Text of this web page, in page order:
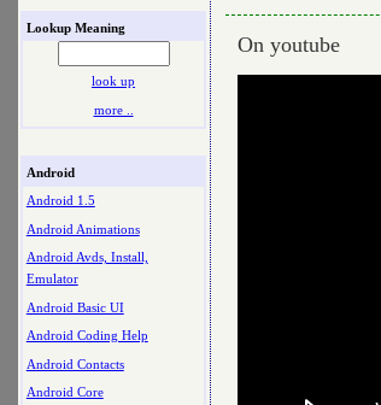
Lookup Meaning
look up
more ..
Android
Android 1.5
Android Animations
Android Avds, Install,
Emulator
Android Basic UI
Android Coding Help
Android Contacts
Android Core
On youtube